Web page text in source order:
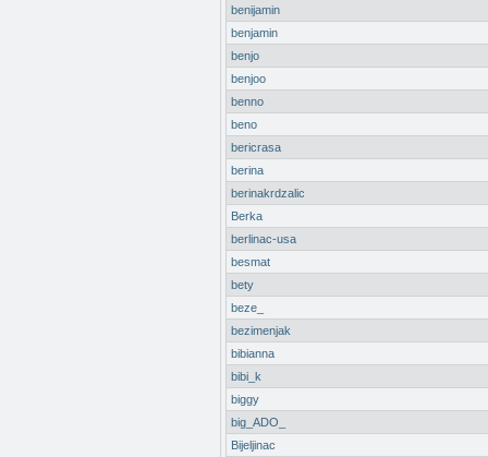
benijamin
benjamin
benjo
benjoo
benno
beno
bericrasa
berina
berinakrdzalic
Berka
berlinac-usa
besmat
bety
beze_
bezimenjak
bibianna
bibi_k
biggy
big_ADO_
Bijeljinac